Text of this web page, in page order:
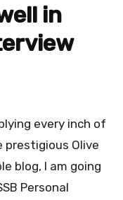
in
every inch of
Olive
blog, I am going
Personal